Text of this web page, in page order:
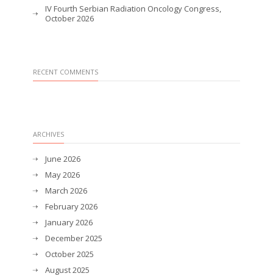
IV Fourth Serbian Radiation Oncology Congress,
October 2026
RECENT COMMENTS
ARCHIVES
June 2026
May 2026
March 2026
February 2026
January 2026
December 2025
October 2025
August 2025